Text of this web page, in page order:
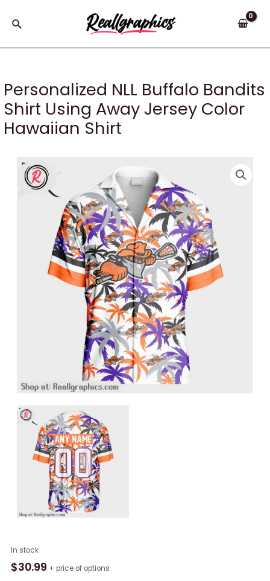
Search
Personalized NLL Buffalo Bandits
Shirt Using Away Jersey Color
Hawaiian Shirt
In stock
$30.99 + price of options
Personalized
NLL